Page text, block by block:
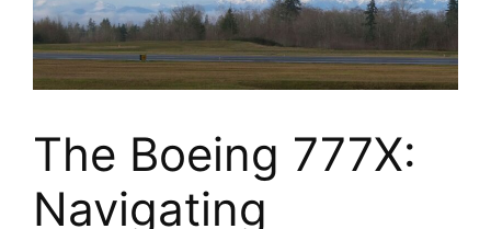
The Boeing 777X:
Navigating